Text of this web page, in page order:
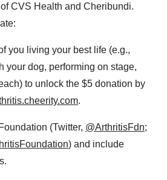
CVS Health and Cheribundi.
you living your best life (e.g.,
your dog, performing on stage,
to unlock the $5 donation by
.
(Twitter, @ArthritisFdn;
) and include